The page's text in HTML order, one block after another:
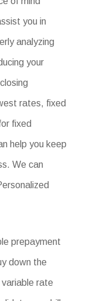
you in
analyzing
your
rates, fixed
fixed
help you keep
We can
prepayment
down the
rate